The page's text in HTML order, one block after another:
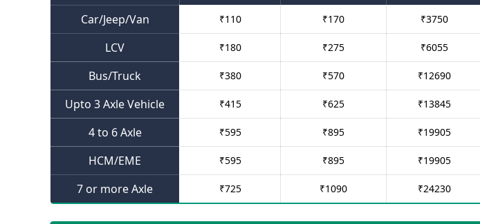
Car/Jeep/Van
₹110 ₹170 ₹3750
LCV ₹180 ₹275 ₹6055
Bus/Truck ₹380 ₹570 ₹12690
Upto 3 Axle Vehicle ₹415 ₹625 ₹13845
4 to 6 Axle ₹595 ₹895 ₹19905
HCM/EME ₹595 ₹895 ₹19905
7 or more Axle ₹725 ₹1090 ₹24230